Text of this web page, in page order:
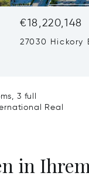
€18,220,148
27030 Hickory
3 full
Real
in